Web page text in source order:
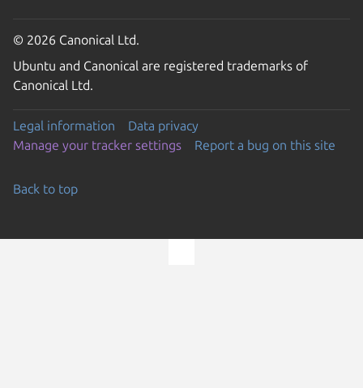
© 2026 Canonical Ltd.
Ubuntu and Canonical are registered trademarks of
Canonical Ltd.
Legal information
Data privacy
Manage your tracker settings
Report a bug on this site
Back to top